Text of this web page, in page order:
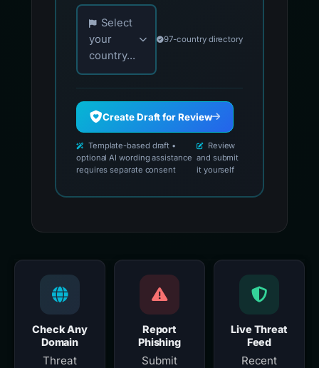
Choose your country for official reporting
Select
your
country...
97-country directory
Create Draft for Review
Template-based draft •
optional AI wording assistance
requires separate consent
Review
and submit
it yourself
Check Any
Domain
Threat
Report
Phishing
Submit
Live Threat
Feed
Recent